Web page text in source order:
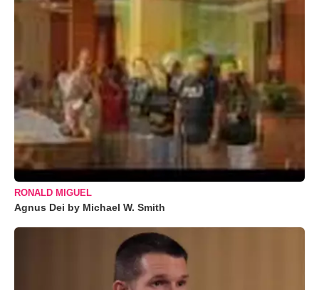
RONALD MIGUEL
Agnus Dei by Michael W. Smith